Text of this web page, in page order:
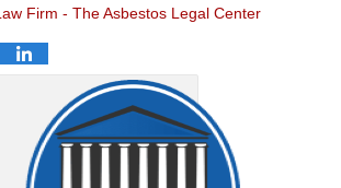
Firm - The Asbestos Legal Center